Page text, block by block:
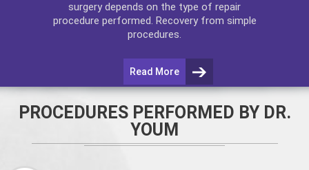
surgery depends on the type of repair
procedure performed. Recovery from simple
procedures.
Read More
PROCEDURES PERFORMED BY DR.
YOUM